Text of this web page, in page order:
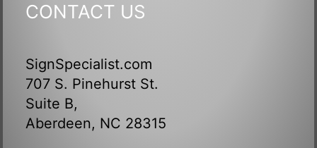
CONTACT US
SignSpecialist.com
707 S. Pinehurst St.
Suite B,
Aberdeen, NC 28315